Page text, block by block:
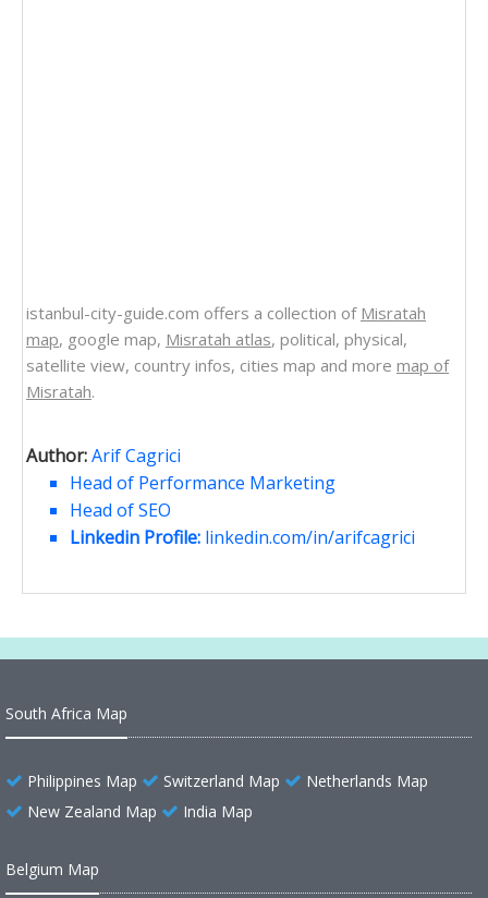
istanbul-city-guide.com offers a collection of Misratah
map, google map, Misratah atlas, political, physical,
satellite view, country infos, cities map and more map of
Misratah.
Author:Arif Cagrici
Head of Performance Marketing
Head of SEO
Linkedin Profile: linkedin.com/in/arifcagrici
South Africa Map
Philippines Map Switzerland Map
Netherlands Map
New Zealand Map
India Map
Belgium Map